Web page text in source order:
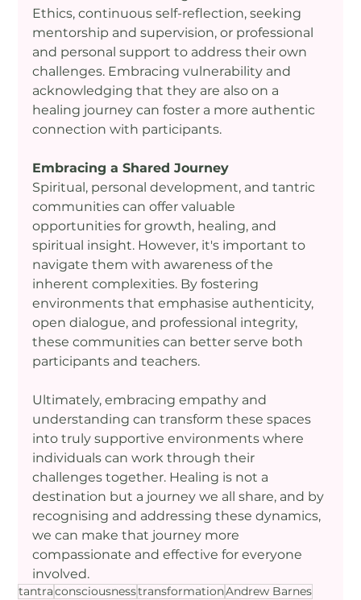
Ethics, continuous self-reflection, seeking
mentorship and supervision, or professional
and personal support to address their own
challenges. Embracing vulnerability and
acknowledging that they are also on a
healing journey can foster a more authentic
connection with participants.
Embracing a Shared Journey
Spiritual, personal development, and tantric
communities can offer valuable
opportunities for growth, healing, and
spiritual insight. However, it's important to
navigate them with awareness of the
inherent complexities. By fostering
environments that emphasise authenticity,
open dialogue, and professional integrity,
these communities can better serve both
participants and teachers.
Ultimately, embracing empathy and
understanding can transform these spaces
into truly supportive environments where
individuals can work through their
challenges together. Healing is not a
destination but a journey we all share, and by
recognising and addressing these dynamics,
we can make that journey more
compassionate and effective for everyone
involved.
tantraconsciousnesstransformationAndrew Barnes